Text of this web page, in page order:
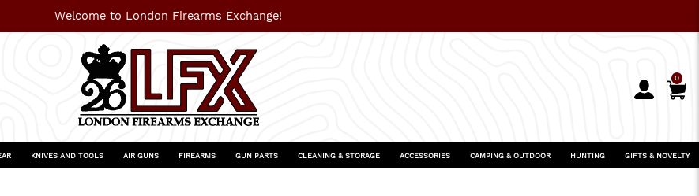
Welcome to London Firearms Exchange!
0
KNIVES AND TOOLS AIR GUNS FIREARMS GUN PARTS CLEANING & STORAGE ACCESSORIES CAMPING & OUTDOOR HUNTING GIFTS & NOVELTY